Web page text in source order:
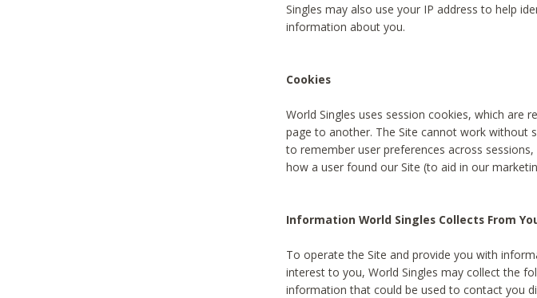
Singles may also use your IP address to help
information about you.
Cookies
World Singles uses session cookies, which are
page to another. The Site cannot work without
to remember user preferences across
how a user found our Site (to aid in our
Information World Singles Collects From
To operate the Site and provide you with
interest to you, World Singles may collect the
information that could be used to contact you